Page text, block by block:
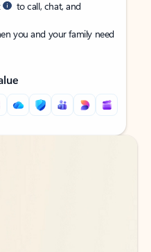
to call, chat, and
you and your family need